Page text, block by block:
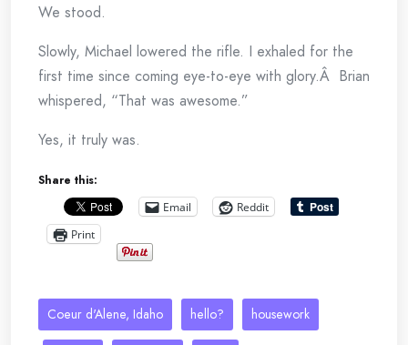
We stood.
Slowly, Michael lowered the rifle. I exhaled for the
first time since coming eye-to-eye with glory.Â Brian
whispered, “That was awesome.”
Yes, it truly was.
Share this:
Email
Reddit
Print
Coeur d'Alene, Idaho hello? housework